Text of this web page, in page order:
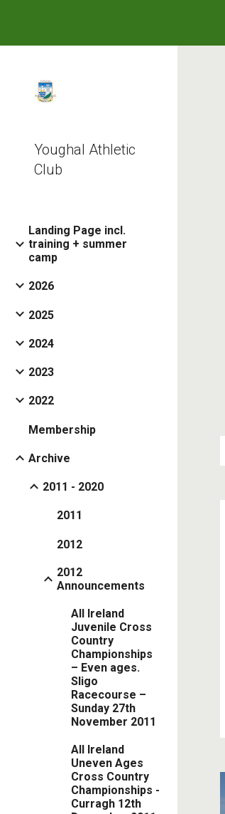
Youghal Athletic
Club
Landing Page incl.
training + summer
camp
2026
2025
2024
2023
2022
Membership
Archive
2011 - 2020
2011
2012
2012
Announcements
All Ireland
Juvenile Cross
Country
Championships
– Even ages.
Sligo
Racecourse –
Sunday 27th
November 2011
All Ireland
Uneven Ages
Cross Country
Championships -
Curragh 12th